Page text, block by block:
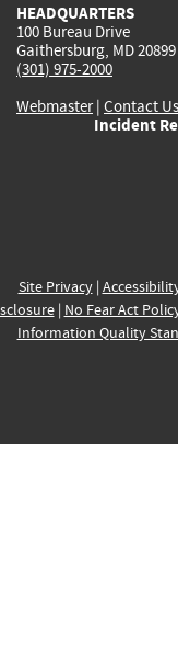
HEADQUARTERS
100 Bureau Drive
Gaithersburg, MD 20899
(301) 975-2000
Webmaster| Contact Us
Incident
Site Privacy|
| No Fear Act
Information Quality